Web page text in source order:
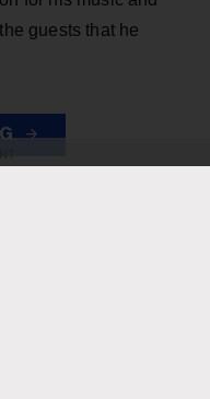
guests that he